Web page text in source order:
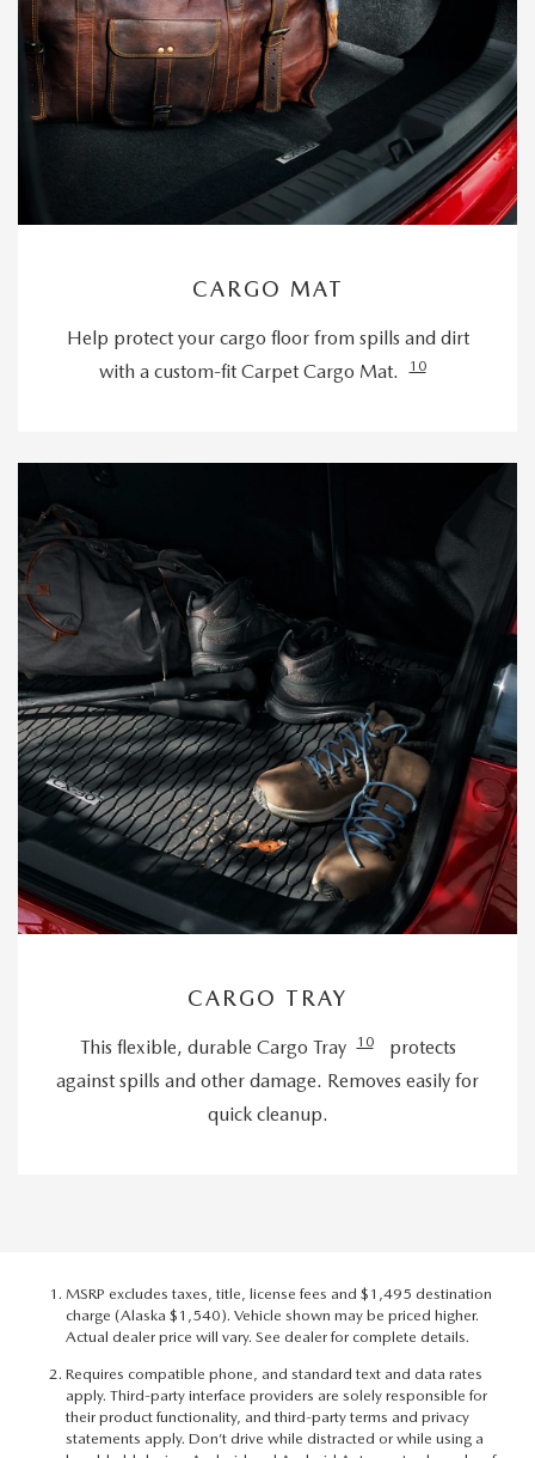
CARGO MAT
Help protect your cargo floor from spills and dirt
with a custom-fit Carpet Cargo Mat.
10
CARGO TRAY
This flexible, durable Cargo Tray 10
protects
against spills and other damage. Removes easily for
quick cleanup.
MSRP excludes taxes, title, license fees and $1,495 destination
charge (Alaska $1,540). Vehicle shown may be priced higher.
Actual dealer price will vary. See dealer for complete details.
Requires compatible phone, and standard text and data rates
apply. Third-party interface providers are solely responsible for
their product functionality, and third-party terms and privacy
statements apply. Don’t drive while distracted or while using a